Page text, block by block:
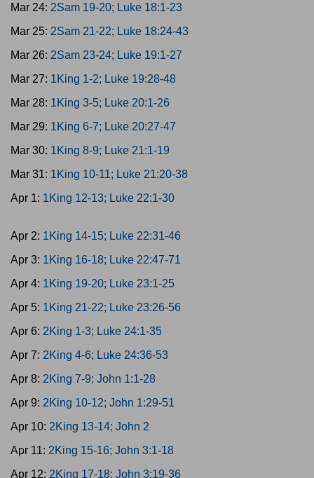
Mar 24: 2Sam 19-20; Luke 18:1-23
Mar 25: 2Sam 21-22; Luke 18:24-43
Mar 26: 2Sam 23-24; Luke 19:1-27
Mar 27: 1King 1-2; Luke 19:28-48
Mar 28: 1King 3-5; Luke 20:1-26
Mar 29: 1King 6-7; Luke 20:27-47
Mar 30: 1King 8-9; Luke 21:1-19
Mar 31: 1King 10-11; Luke 21:20-38
Apr 1: 1King 12-13; Luke 22:1-30
Apr 2: 1King 14-15; Luke 22:31-46
Apr 3: 1King 16-18; Luke 22:47-71
Apr 4: 1King 19-20; Luke 23:1-25
Apr 5: 1King 21-22; Luke 23:26-56
Apr 6: 2King 1-3; Luke 24:1-35
Apr 7: 2King 4-6; Luke 24:36-53
Apr 8: 2King 7-9; John 1:1-28
Apr 9: 2King 10-12; John 1:29-51
Apr 10: 2King 13-14; John 2
Apr 11: 2King 15-16; John 3:1-18
Apr 12: 2King 17-18; John 3:19-36